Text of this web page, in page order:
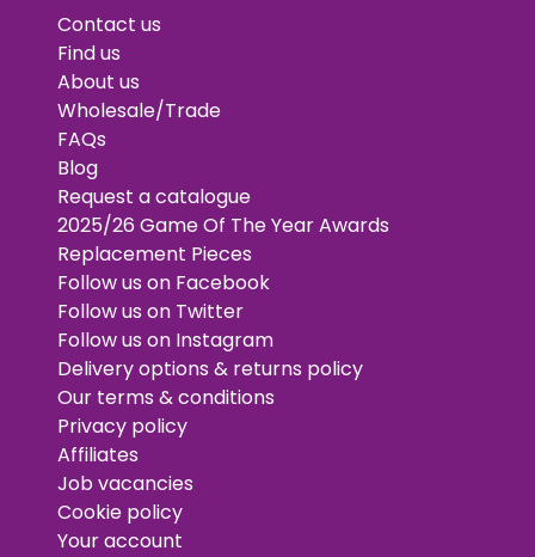
Contact us
Find us
About us
Wholesale/Trade
FAQs
Blog
Request a catalogue
2025/26 Game Of The Year Awards
Replacement Pieces
Follow us on Facebook
Follow us on Twitter
Follow us on Instagram
Delivery options & returns policy
Our terms & conditions
Privacy policy
Affiliates
Job vacancies
Cookie policy
Your account